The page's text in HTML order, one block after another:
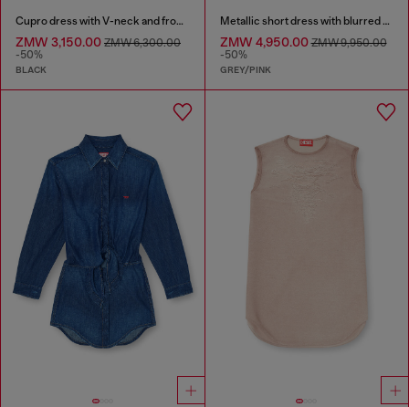
Cupro dress with V-neck and front buttons
ZMW 3,150.00 ZMW 6,300.00
-50%
BLACK
Metallic short dress with blurred rose print
ZMW 4,950.00ZMW 9,950.00
-50%
GREY/PINK